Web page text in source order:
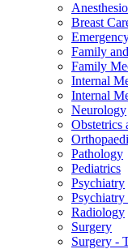
Breast
Family
Family
Internal
Internal
Neurology
Obstetrics
Pathology
Pediatrics
Psychiatry
Psychiatry
Radiology
Surgery
Surgery -